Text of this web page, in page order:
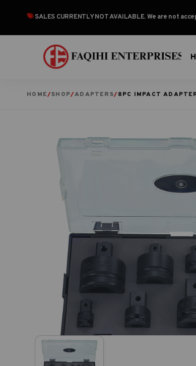
SALES CURRENTLY NOT AVAILABLE. We are not
HOME/SHOP/ADAPTERS/8PC IMPACT